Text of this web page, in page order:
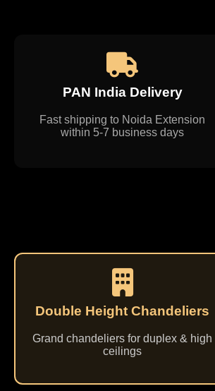
PAN India Delivery
Fast shipping to Noida Extension
within 5-7 business days
Double Height Chandeliers
Grand chandeliers for duplex & high
ceilings